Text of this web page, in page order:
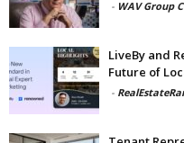
- WAV Group
LiveBy and
Future of
-